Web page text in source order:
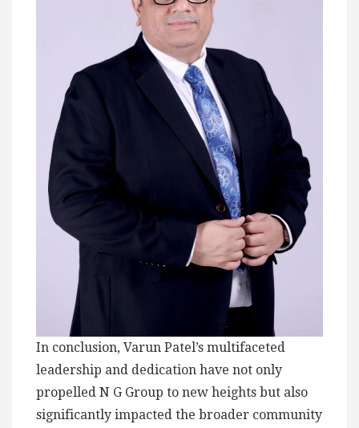
In conclusion, Varun Patel’s multifaceted
leadership and dedication have not only
propelled N G Group to new heights but also
significantly impacted the broader community